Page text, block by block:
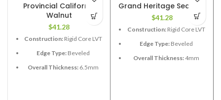
Provincial California
Walnut
$41.28
Construction: Rigid Core LVT
Edge Type: Beveled
Overall Thickness: 6.5mm
Grand Heritage Sequioa
$41.28
Construction:Rigid Core LVT
Edge Type:Beveled
Overall Thickness:4mm